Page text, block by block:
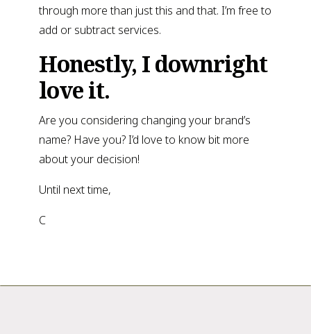
through more than just this and that. I’m free to
add or subtract services.
Honestly, I downright
love it.
Are you considering changing your brand’s
name? Have you? I’d love to know bit more
about your decision!
Until next time,
C